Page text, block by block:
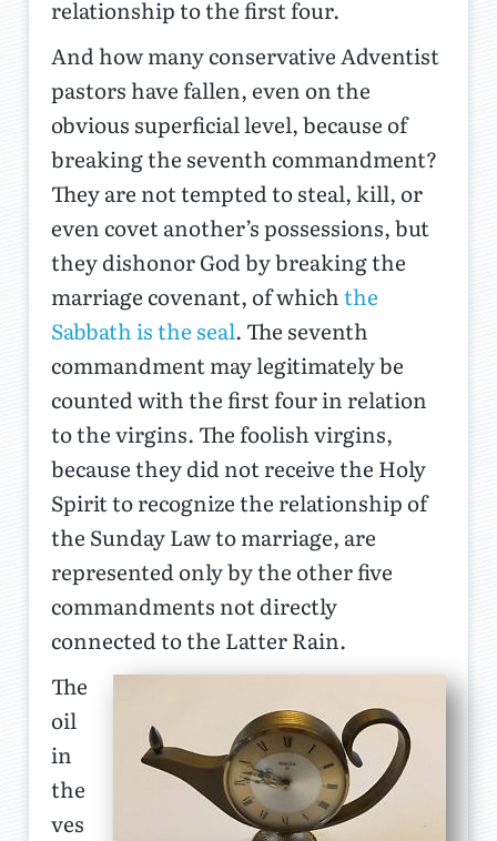
relationship to the first four.
And how many conservative Adventist
pastors have fallen, even on the
obvious superficial level, because of
breaking the seventh commandment?
They are not tempted to steal, kill, or
even covet another’s possessions, but
they dishonor God by breaking the
marriage covenant, of whichthe
Sabbath is the seal. The seventh
commandment may legitimately be
counted with the first four in relation
to the virgins. The foolish virgins,
because they did not receive the Holy
Spirit to recognize the relationship of
the Sunday Law to marriage, are
represented only by the other five
commandments not directly
connected to the Latter Rain.
The
oil
in
the
ves